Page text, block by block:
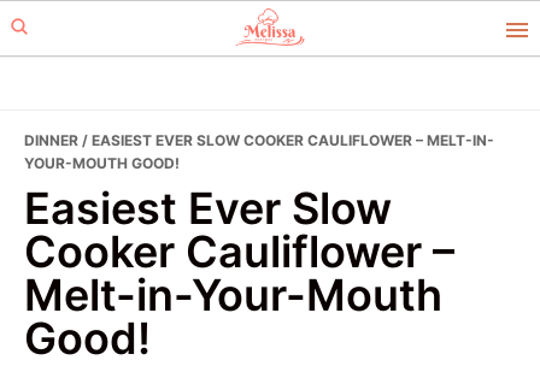
Skip
to
Skip
to
DINNER / EASIEST EVER SLOW COOKER CAULIFLOWER – MELT-IN-
YOUR-MOUTH GOOD!
Easiest Ever Slow
Cooker Cauliflower –
Melt-in-Your-Mouth
Good!